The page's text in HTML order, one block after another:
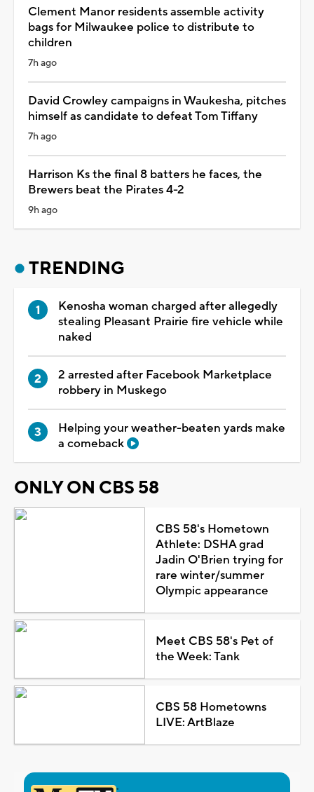
Clement Manor residents assemble activity
bags for Milwaukee police to distribute to
children
7h ago
David Crowley campaigns in Waukesha, pitches
himself as candidate to defeat Tom Tiffany
7h ago
Harrison Ks the final 8 batters he faces, the
Brewers beat the Pirates 4-2
9h ago
TRENDING
Kenosha woman charged after allegedly
stealing Pleasant Prairie fire vehicle while
naked
2 arrested after Facebook Marketplace
robbery in Muskego
Helping your weather-beaten yards make
a comeback
ONLY ON CBS 58
CBS 58's Hometown
Athlete: DSHA grad
Jadin O'Brien trying for
rare winter/summer
Olympic appearance
Meet CBS 58's Pet of
the Week: Tank
CBS 58 Hometowns
LIVE: ArtBlaze